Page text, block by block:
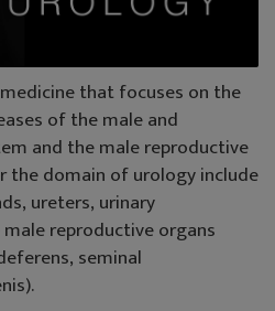
that focuses on the
of the male and
and the male reproductive
the domain of urology include
ureters, urinary
reproductive organs
seminal